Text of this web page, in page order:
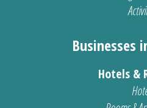
Businesses
Hotels &